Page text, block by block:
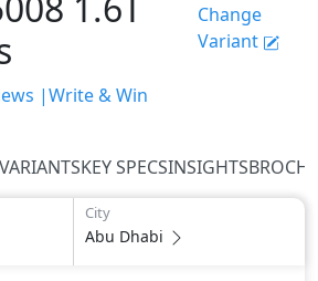
Change
Variant
|Write & Win
VARIANTSKEY SPECSINSIGHTS
City
Abu Dhabi